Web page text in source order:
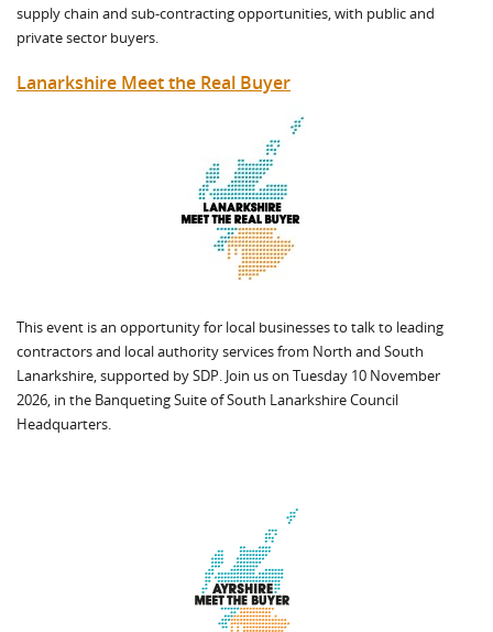
supply chain and sub-contracting opportunities, with public and
private sector buyers.
Lanarkshire Meet the Real Buyer
This event is an opportunity for local businesses to talk to leading
contractors and local authority services from North and South
Lanarkshire, supported by SDP. Join us on Tuesday 10 November
2026, in the Banqueting Suite of South Lanarkshire Council
Headquarters.